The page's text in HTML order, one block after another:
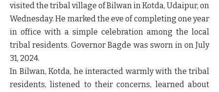
visited the tribal village of Bilwan in Kotda, Udaipur, on
Wednesday. He marked the eve of completing one year
in office with a simple celebration among the local
tribal residents. Governor Bagde was sworn in on July
31, 2024.
In Bilwan, Kotda, he interacted warmly with the tribal
residents, listened to their concerns, learned about